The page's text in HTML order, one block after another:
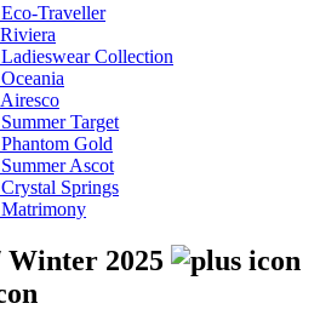
Traveller
Collection
Target
Gold
Ascot
Springs
Winter 2025